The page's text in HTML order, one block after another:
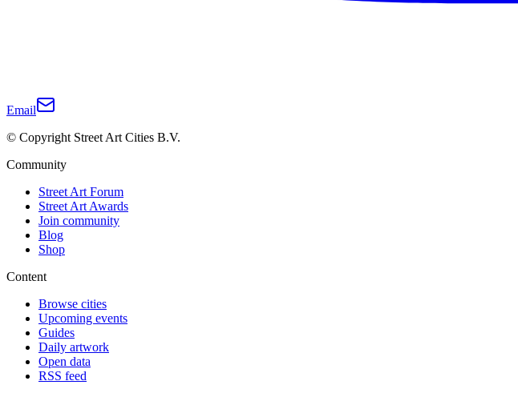
Email
© Copyright Street Art Cities B.V.
Community
Street Art Forum
Street Art Awards
Join community
Blog
Shop
Content
Browse cities
Upcoming events
Guides
Daily artwork
Open data
RSS feed